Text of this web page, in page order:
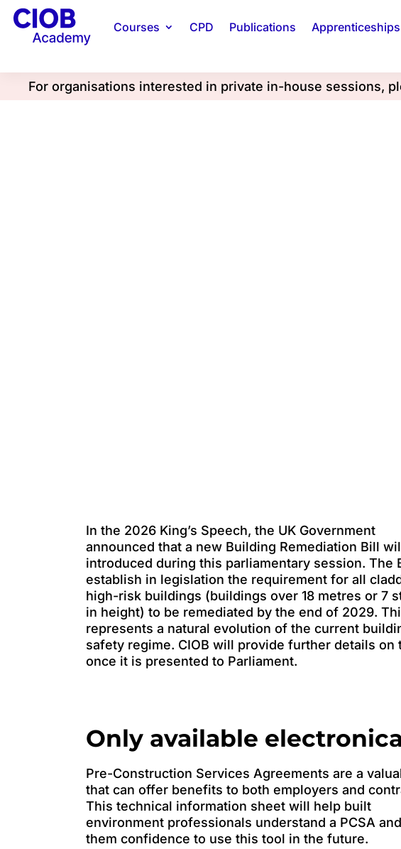
Courses CPD Publications Apprenticeships
For organisations interested in private in-house sessions,
In the 2026 King’s Speech, the UK Government
announced that a new Building Remediation Bill
introduced during this parliamentary session. The
establish in legislation the requirement for all
high-risk buildings (buildings over 18 metres or 7
in height) to be remediated by the end of 2029.
represents a natural evolution of the current
safety regime. CIOB will provide further details on
once it is presented to Parliament.
Only available
Pre-Construction Services Agreements are a
that can offer benefits to both employers and
This technical information sheet will help built
environment professionals understand a PCSA
them confidence to use this tool in the future.